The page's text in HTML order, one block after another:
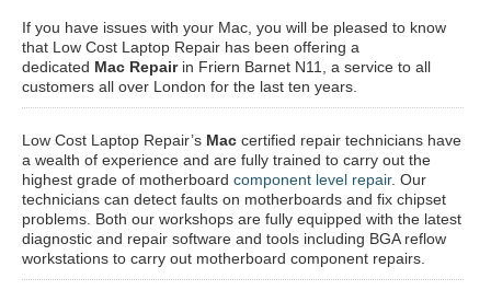
If you have issues with your Mac, you will be pleased to know
that Low Cost Laptop Repair has been offering a
dedicated Mac Repairin Friern Barnet N11, a service to all
customers all over London for the last ten years.
Low Cost Laptop Repair’s Mac certified repair technicians have
a wealth of experience and are fully trained to carry out the
highest grade of motherboard component level repair. Our
technicians can detect faults on motherboards and fix chipset
problems. Both our workshops are fully equipped with the latest
diagnostic and repair software and tools including BGA reflow
workstations to carry out motherboard component repairs.